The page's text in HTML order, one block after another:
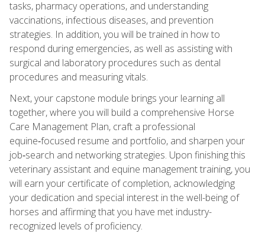
tasks, pharmacy operations, and understanding
vaccinations, infectious diseases, and prevention
strategies. In addition, you will be trained in how to
respond during emergencies, as well as assisting with
surgical and laboratory procedures such as dental
procedures and measuring vitals.
Next, your capstone module brings your learning all
together, where you will build a comprehensive Horse
Care Management Plan, craft a professional
equine‑focused resume and portfolio, and sharpen your
job‑search and networking strategies. Upon finishing this
veterinary assistant and equine management training, you
will earn your certificate of completion, acknowledging
your dedication and special interest in the well-being of
horses and affirming that you have met industry-
recognized levels of proficiency.